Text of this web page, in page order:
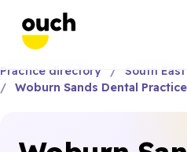
Practice directory South East
Woburn Sands Dental Practice